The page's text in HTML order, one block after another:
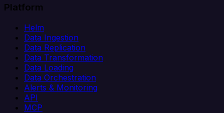
Platform
Helm
Data Ingestion
Data Replication
Data Transformation
Data Loading
Data Orchestration
Alerts & Monitoring
API
MCP